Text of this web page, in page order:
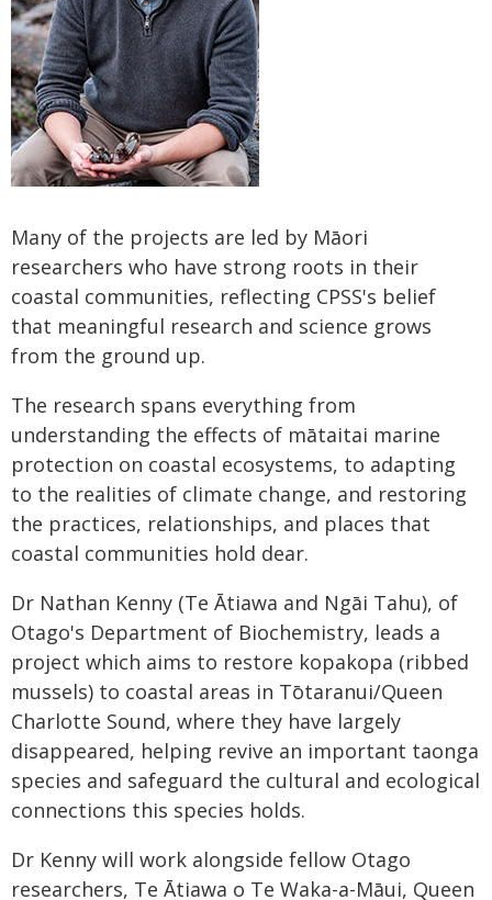
Many of the projects are led by Māori
researchers who have strong roots in their
coastal communities, reflecting CPSS's belief
that meaningful research and science grows
from the ground up.
The research spans everything from
understanding the effects of mātaitai marine
protection on coastal ecosystems, to adapting
to the realities of climate change, and restoring
the practices, relationships, and places that
coastal communities hold dear.
Dr Nathan Kenny (Te Ātiawa and Ngāi Tahu), of
Otago's Department of Biochemistry, leads a
project which aims to restore kopakopa (ribbed
mussels) to coastal areas in Tōtaranui/Queen
Charlotte Sound, where they have largely
disappeared, helping revive an important taonga
species and safeguard the cultural and ecological
connections this species holds.
Dr Kenny will work alongside fellow Otago
researchers, Te Ātiawa o Te Waka-a-Māui, Queen